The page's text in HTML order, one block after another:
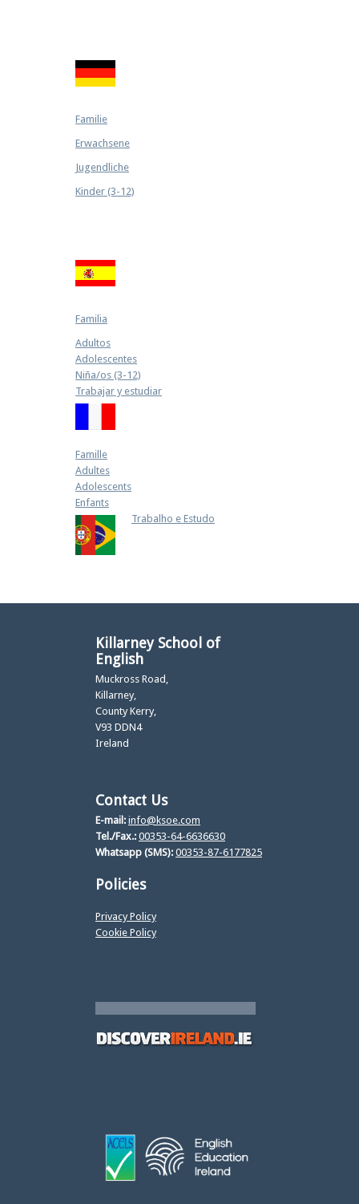
Familie
Erwachsene
Jugendliche
Kinder (3-12)
Familia
Adultos
Adolescentes
Niña/os (3-12)
Trabajar y estudiar
Famille
Adultes
Adolescents
Enfants
Trabalho e Estudo
Killarney School of
English
Muckross Road,
Killarney,
County Kerry,
V93 DDN4
Ireland
Contact Us
E-mail: info@ksoe.com
Tel./Fax.: 00353-64-6636630
Whatsapp (SMS): 00353-87-6177825
Policies
Privacy Policy
Cookie Policy